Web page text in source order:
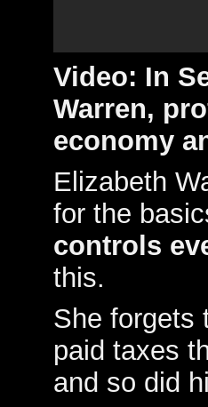
Video: In
Warren,
economy
Elizabeth
for the
controls
this.
She forgets
paid taxes
and so did